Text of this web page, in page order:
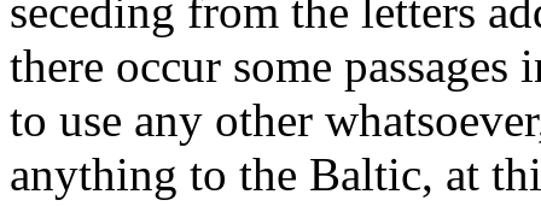
seceding from the letters
there occur some
to use any other
anything to the Baltic, at